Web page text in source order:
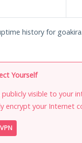
history for
Yourself
visible to your
encrypt your Internet